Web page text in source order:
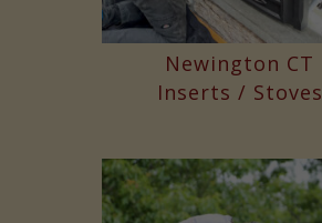
Newington CT
Inserts / Stoves